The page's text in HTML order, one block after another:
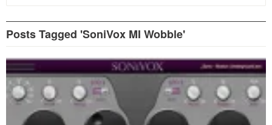
Posts Tagged 'SoniVox MI Wobble'